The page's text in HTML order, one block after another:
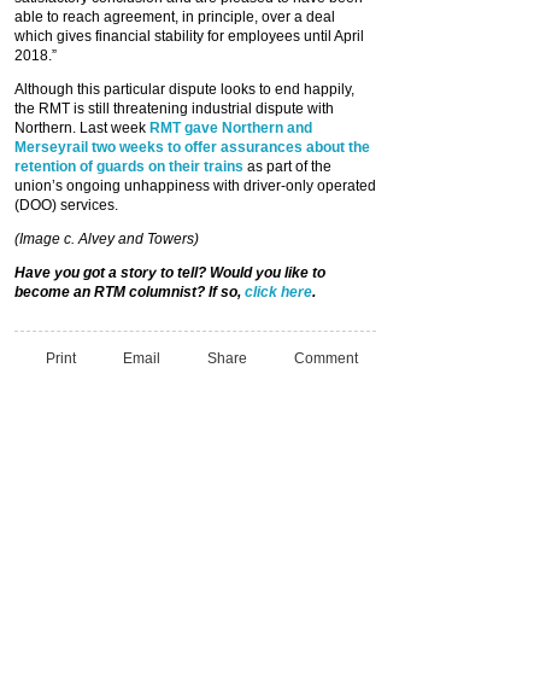
able to reach agreement, in principle, over a deal
which gives financial stability for employees until April
2018.”
Although this particular dispute looks to end happily,
the RMT is still threatening industrial dispute with
Northern. Last week RMT gave Northern and
Merseyrail two weeks to offer assurances about the
retention of guards on their trains as part of the
union’s ongoing unhappiness with driver-only operated
(DOO) services.
(Image c. Alvey and Towers)
Have you got a story to tell? Would you like to
become an RTM columnist? If so, click here.
Print Email Share Comment